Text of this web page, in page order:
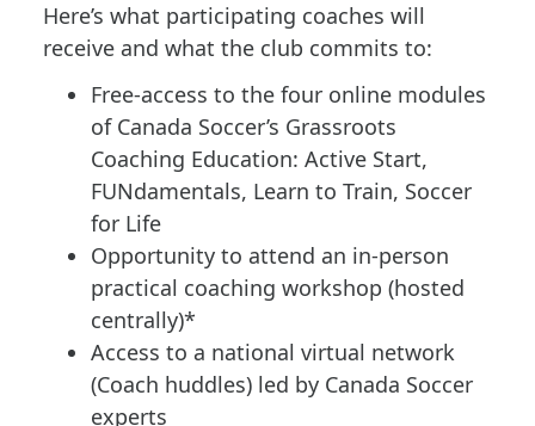
Here’s what participating coaches will
receive and what the club commits to:
Free-access to the four online modules
of Canada Soccer’s Grassroots
Coaching Education: Active Start,
FUNdamentals, Learn to Train, Soccer
for Life
Opportunity to attend an in-person
practical coaching workshop (hosted
centrally)*
Access to a national virtual network
(Coach huddles) led by Canada Soccer
experts